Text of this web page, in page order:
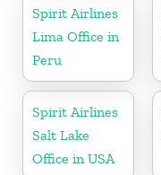
Spirit Airlines
Lima Office in
Peru
Spirit Airlines
Salt Lake
Office in USA